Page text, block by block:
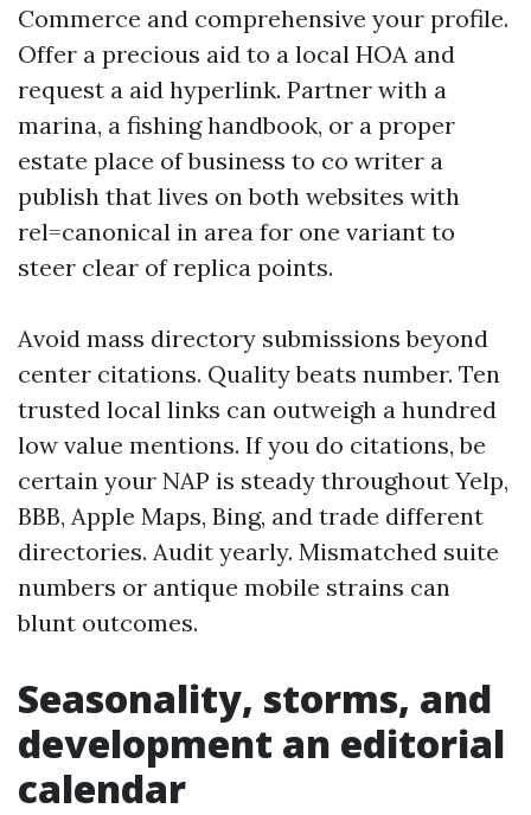
Commerce and comprehensive your profile.
Offer a precious aid to a local HOA and
request a aid hyperlink. Partner with a
marina, a fishing handbook, or a proper
estate place of business to co writer a
publish that lives on both websites with
rel=canonical in area for one variant to
steer clear of replica points.
Avoid mass directory submissions beyond
center citations. Quality beats number. Ten
trusted local links can outweigh a hundred
low value mentions. If you do citations, be
certain your NAP is steady throughout Yelp,
BBB, Apple Maps, Bing, and trade different
directories. Audit yearly. Mismatched suite
numbers or antique mobile strains can
blunt outcomes.
Seasonality, storms, and
development an editorial
calendar